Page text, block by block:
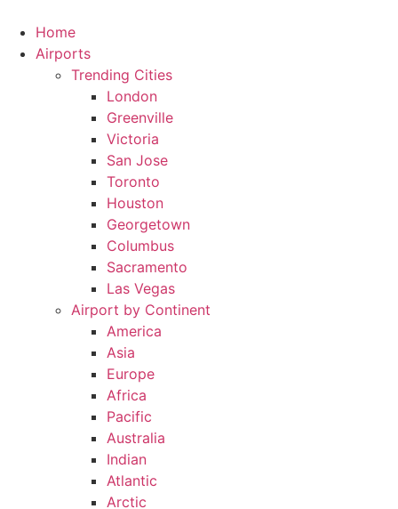
content
Home
Airports
Trending Cities
London
Greenville
Victoria
San Jose
Toronto
Houston
Georgetown
Columbus
Sacramento
Las Vegas
Airport by Continent
America
Asia
Europe
Africa
Pacific
Australia
Indian
Atlantic
Arctic